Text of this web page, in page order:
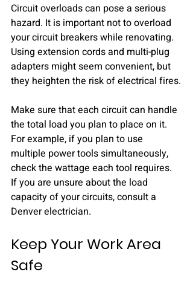
Circuit overloads can pose a serious
hazard. It is important not to overload
your circuit breakers while renovating.
Using extension cords and multi-plug
adapters might seem convenient, but
they heighten the risk of electrical fires.
Make sure that each circuit can handle
the total load you plan to place on it.
For example, if you plan to use
multiple power tools simultaneously,
check the wattage each tool requires.
If you are unsure about the load
capacity of your circuits, consult a
Denver electrician.
Keep Your Work Area
Safe